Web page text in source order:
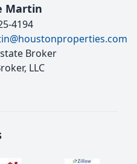
Martin
4194
Broker
LLC